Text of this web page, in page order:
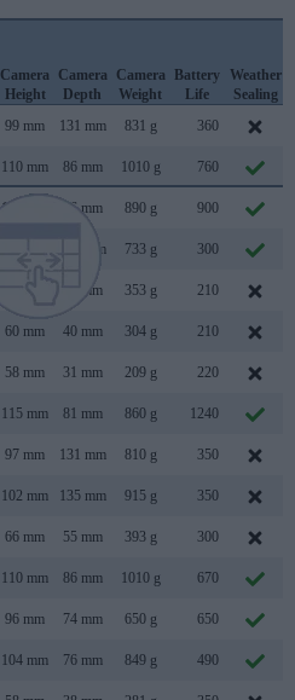
Camera
Height
Camera
Depth
Camera
Weight
Battery
Life
Weather
Sealing
99 mm 131 mm 831 g 360
110 mm 86 mm 1010 g 760
116 mm 76 mm 890 g 900
105 mm 733 g 300
44 mm 353 g 210
60 mm 40 mm 304 g 210
58 mm 31 mm 209 g 220
115 mm 81 mm 860 g 1240
97 mm 131 mm 810 g 350
102 mm 135 mm 915 g 350
66 mm 55 mm 393 g 300
110 mm 86 mm 1010 g 670
96 mm 74 mm 650 g 650
104 mm 76 mm 849 g 490